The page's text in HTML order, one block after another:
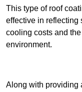
This type of roof
effective in reflecting
cooling costs and
environment.
Along with providing